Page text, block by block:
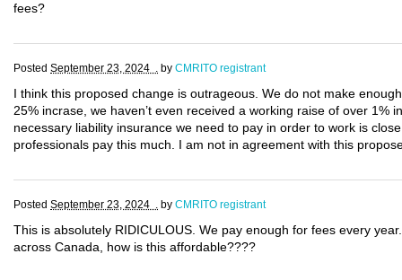
fees?
Posted September 23, 2024 . by CMRITO registrant
I think this proposed change is outrageous. We do not make
25% incrase, we haven’t even received a working raise of over 1%
necessary liability insurance we need to pay in order to work is
professionals pay this much. I am not in agreement with this
Posted September 23, 2024 . by CMRITO registrant
This is absolutely RIDICULOUS. We pay enough for fees every
across Canada, how is this affordable????